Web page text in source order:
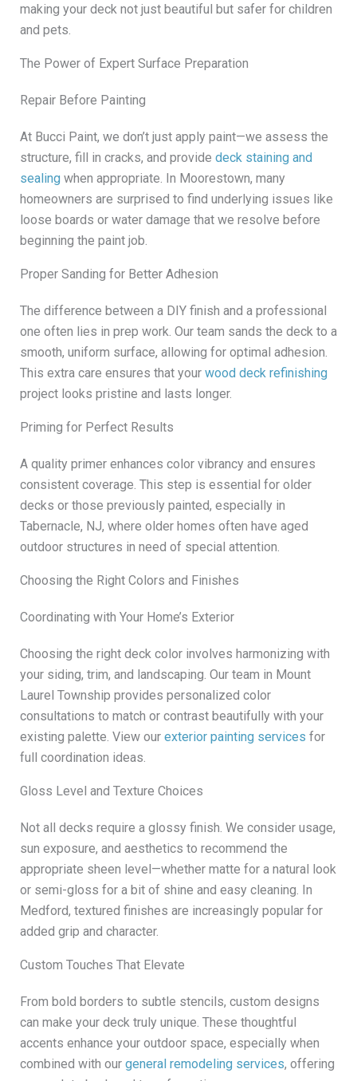
making your deck not just beautiful but safer for children
and pets.
The Power of Expert Surface Preparation
Repair Before Painting
At Bucci Paint, we don’t just apply paint—we assess the
structure, fill in cracks, and provide deck staining and
sealing when appropriate. In Moorestown, many
homeowners are surprised to find underlying issues like
loose boards or water damage that we resolve before
beginning the paint job.
Proper Sanding for Better Adhesion
The difference between a DIY finish and a professional
one often lies in prep work. Our team sands the deck to a
smooth, uniform surface, allowing for optimal adhesion.
This extra care ensures that your wood deck refinishing
project looks pristine and lasts longer.
Priming for Perfect Results
A quality primer enhances color vibrancy and ensures
consistent coverage. This step is essential for older
decks or those previously painted, especially in
Tabernacle, NJ, where older homes often have aged
outdoor structures in need of special attention.
Choosing the Right Colors and Finishes
Coordinating with Your Home’s Exterior
Choosing the right deck color involves harmonizing with
your siding, trim, and landscaping. Our team in Mount
Laurel Township provides personalized color
consultations to match or contrast beautifully with your
existing palette. View our exterior painting services for
full coordination ideas.
Gloss Level and Texture Choices
Not all decks require a glossy finish. We consider usage,
sun exposure, and aesthetics to recommend the
appropriate sheen level—whether matte for a natural look
or semi-gloss for a bit of shine and easy cleaning. In
Medford, textured finishes are increasingly popular for
added grip and character.
Custom Touches That Elevate
From bold borders to subtle stencils, custom designs
can make your deck truly unique. These thoughtful
accents enhance your outdoor space, especially when
combined with our general remodeling services, offering